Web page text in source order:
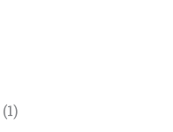
(1)